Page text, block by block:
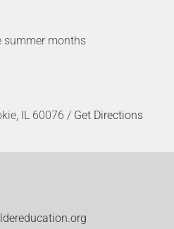
summer months
IL 60076 / Get Directions